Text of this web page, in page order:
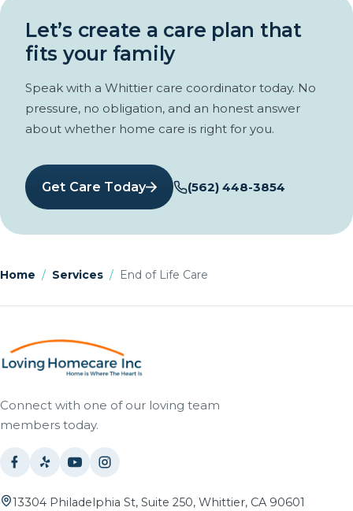
Let’s create a care plan that
fits your family
Speak with a Whittier care coordinator today. No
pressure, no obligation, and an honest answer
about whether home care is right for you.
Get Care Today (562) 448-3854
Home / Services / End of Life Care
Connect with one of our loving team
members today.
13304 Philadelphia St, Suite 250, Whittier, CA 90601